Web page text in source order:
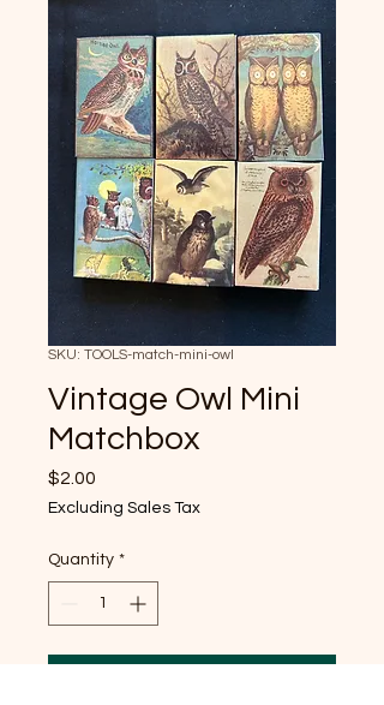
SKU: TOOLS-match-mini-owl
Vintage Owl Mini
Matchbox
$2.00
Excluding Sales Tax
Quantity *